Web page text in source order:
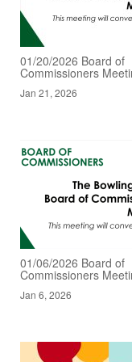
01/20/2026 Board of
Commissioners
Jan 21, 2026
01/06/2026 Board of
Commissioners
Jan 6, 2026